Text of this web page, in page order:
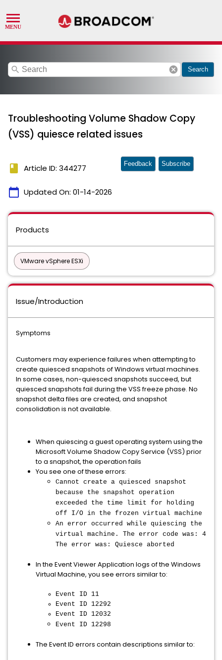
search cancel Search
Troubleshooting Volume Shadow Copy
(VSS) quiesce related issues
book Article ID: 344277
calendar_today Updated On: 01-14-2026
Feedback Subscribe
Products
VMware vSphere ESXi
Issue/Introduction
Symptoms
Customers may experience failures when attempting to
create quiesced snapshots of Windows virtual machines.
In some cases, non-quiesced snapshots succeed, but
quiesced snapshots fail during the VSS freeze phase. No
snapshot delta files are created, and snapshot
consolidation is not available.
When quiescing a guest operating system using the
Microsoft Volume Shadow Copy Service (VSS) prior
to a snapshot, the operation fails
You see one of these errors:
Cannot create a quiesced snapshot
because the snapshot operation
exceeded the time limit for holding
off I/O in the frozen virtual machine
An error occurred while quiescing the
virtual machine. The error code was: 4
The error was: Quiesce aborted
In the Event Viewer Application logs of the Windows
Virtual Machine, you see errors similar to:
Event ID 11
Event ID 12292
Event ID 12032
Event ID 12298
The Event ID errors contain descriptions similar to: